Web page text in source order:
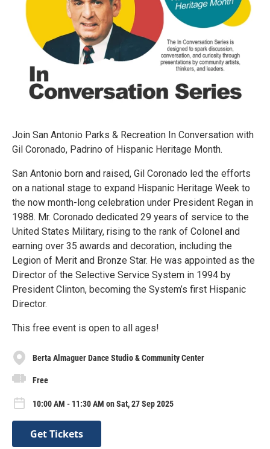
Join San Antonio Parks & Recreation In Conversation with
Gil Coronado, Padrino of Hispanic Heritage Month.
San Antonio born and raised, Gil Coronado led the efforts
on a national stage to expand Hispanic Heritage Week to
the now month-long celebration under President Regan in
1988. Mr. Coronado dedicated 29 years of service to the
United States Military, rising to the rank of Colonel and
earning over 35 awards and decoration, including the
Legion of Merit and Bronze Star. He was appointed as the
Director of the Selective Service System in 1994 by
President Clinton, becoming the System’s first Hispanic
Director.
This free event is open to all ages!
Berta Almaguer Dance Studio & Community Center
Free
10:00 AM - 11:30 AM on Sat, 27 Sep 2025
Get Tickets